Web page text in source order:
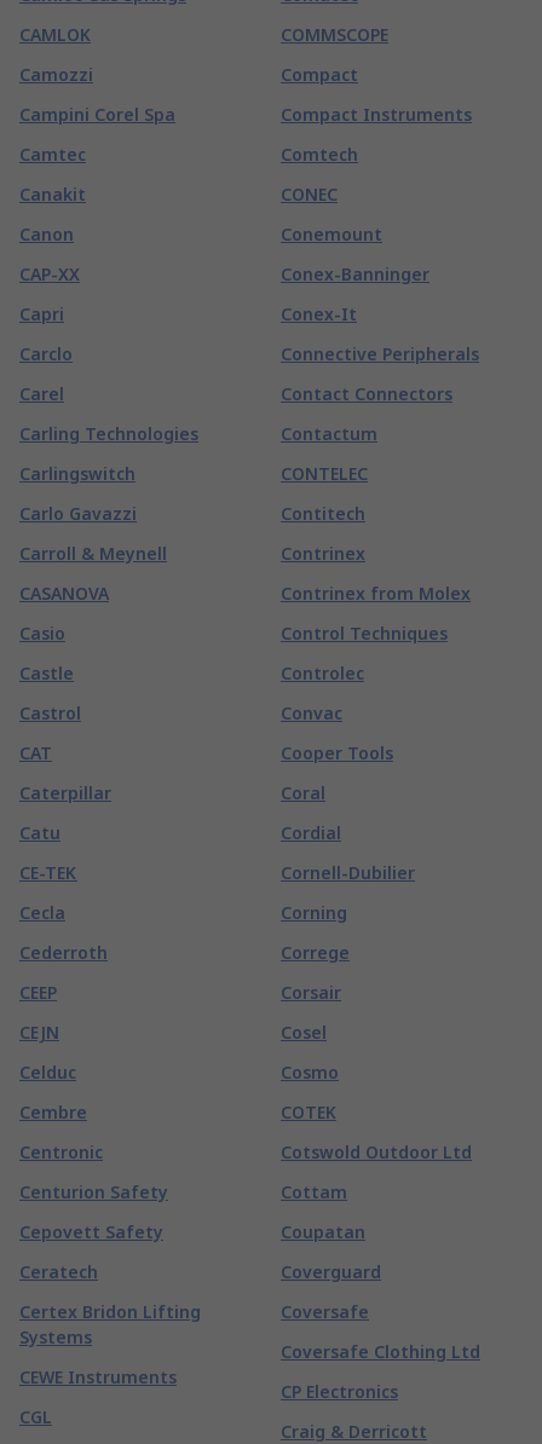
CAMLOK
Camozzi
Campini Corel Spa
Camtec
Canakit
Canon
CAP-XX
Capri
Carclo
Carel
Carling Technologies
Carlingswitch
Carlo Gavazzi
Carroll & Meynell
CASANOVA
Casio
Castle
Castrol
CAT
Caterpillar
Catu
CE-TEK
Cecla
Cederroth
CEEP
CEJN
Celduc
Cembre
Centronic
Centurion Safety
Cepovett Safety
Ceratech
Certex Bridon Lifting
Systems
CEWE Instruments
CGL
COMMSCOPE
Compact
Compact Instruments
Comtech
CONEC
Conemount
Conex-Banninger
Conex-It
Connective Peripherals
Contact Connectors
Contactum
CONTELEC
Contitech
Contrinex
Contrinex from Molex
Control Techniques
Controlec
Convac
Cooper Tools
Coral
Cordial
Cornell-Dubilier
Corning
Correge
Corsair
Cosel
Cosmo
COTEK
Cotswold Outdoor Ltd
Cottam
Coupatan
Coverguard
Coversafe
Coversafe Clothing Ltd
CP Electronics
Craig & Derricott